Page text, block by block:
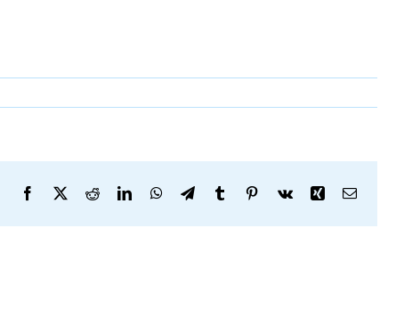
Facebook
X RedditLinkedInWhatsApp
TelegramTumblr Pinterest
Vk XingEmail